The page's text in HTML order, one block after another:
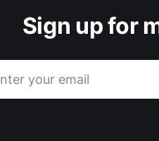
Sign up for
your email